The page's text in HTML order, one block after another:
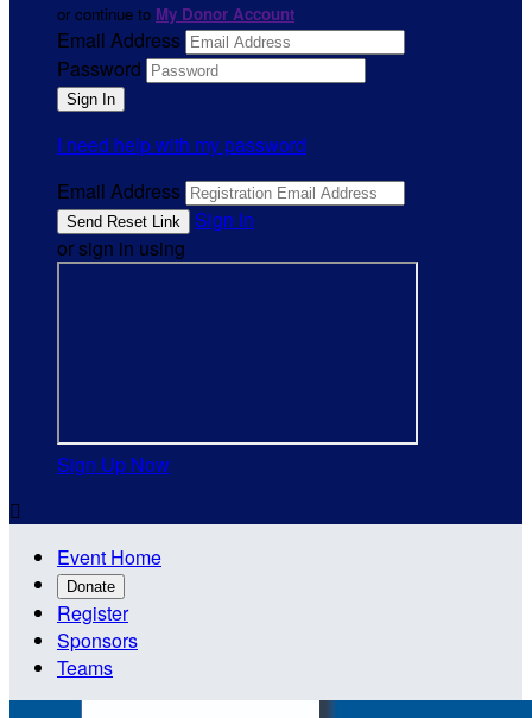
or continue to My Donor Account
Email Address
Password
I need help with my password
Email Address
Sign In
or sign in using
Sign Up Now

Event Home
Donate
Register
Sponsors
Teams